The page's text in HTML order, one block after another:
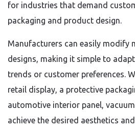
for industries that demand
packaging and product design.
Manufacturers can easily modify
designs, making it simple to
trends or customer preferences.
retail display, a protective
automotive interior panel,
achieve the desired aesthetics